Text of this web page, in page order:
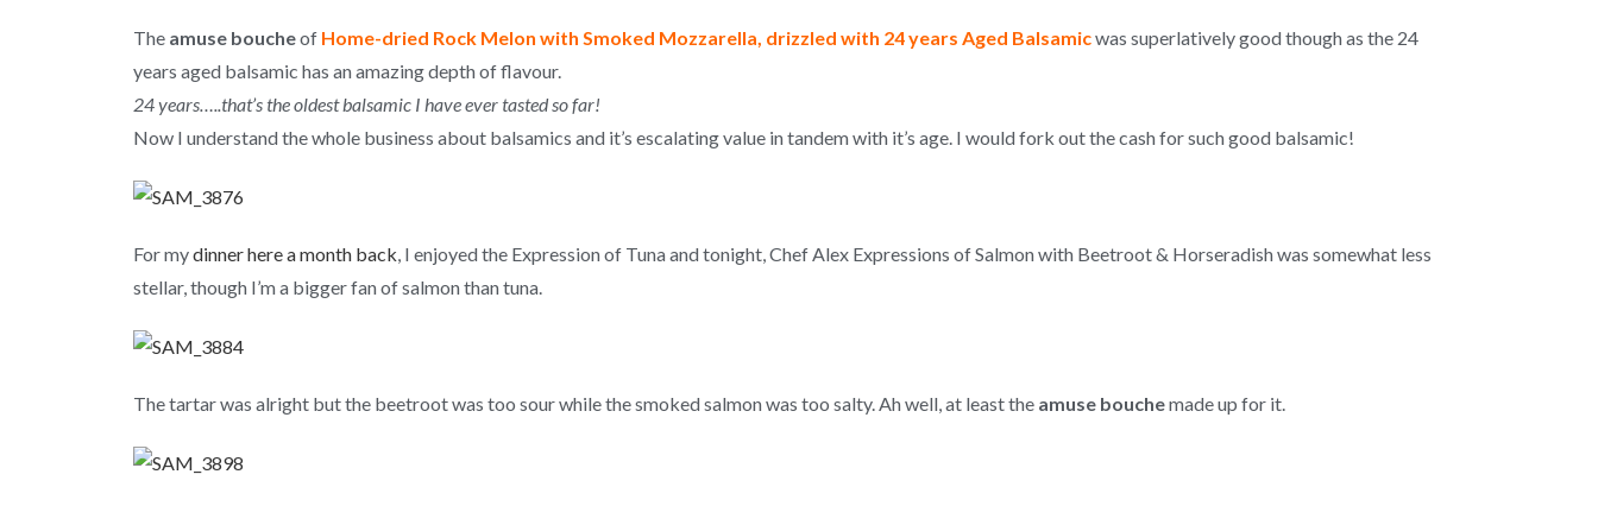
The amuse boucheof Home-dried Rock Melon with Smoked Mozzarella, drizzled with 24 years Aged Balsamicwas superlatively good though as the 24
years aged balsamic has an amazing depth of flavour.
24 years…..that’s the oldest balsamic I have ever tasted so far!
Now I understand the whole business about balsamics and it’s escalating value in tandem with it’s age. I would fork out the cash for such good balsamic!
For mydinner here a month back , I enjoyed the Expression of Tuna and tonight, Chef Alex Expressions of Salmon with Beetroot & Horseradish was somewhat less
stellar, though I’m a bigger fan of salmon than tuna.
The tartar was alright but the beetroot was too sour while the smoked salmon was too salty. Ah well, at least the amuse bouchemade up for it.